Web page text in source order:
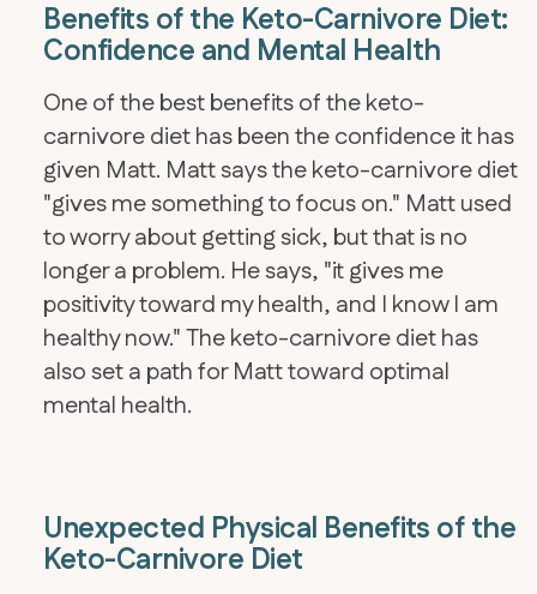
Benefits of the Keto-Carnivore Diet:
Confidence and Mental Health
One of the best benefits of the keto-
carnivore diet has been the confidence it has
given Matt. Matt says the keto-carnivore diet
"gives me something to focus on." Matt used
to worry about getting sick, but that is no
longer a problem. He says, "it gives me
positivity toward my health, and I know I am
healthy now." The keto-carnivore diet has
also set a path for Matt toward optimal
mental health.
Unexpected Physical Benefits of the
Keto-Carnivore Diet